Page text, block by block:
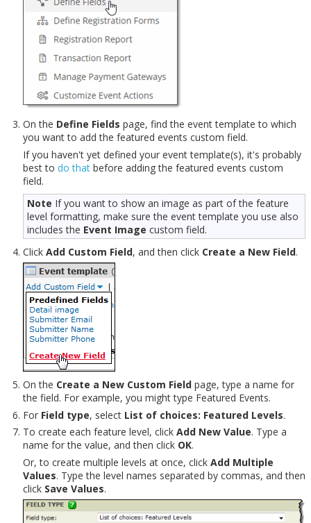
On the Define Fields page, find the event template to which
you want to add the featured events custom field.
If you haven't yet defined your event template(s), it's probably
best to do that before adding the featured events custom
field.
Note If you want to show an image as part of the feature
level formatting, make sure the event template you use also
includes the Event Image custom field.
Click Add Custom Field, and then click Create a New Field.
On the Create a New Custom Field page, type a name for
the field. For example, you might type Featured Events.
For Field type, select List of choices: Featured Levels.
To create each feature level, click Add New Value. Type a
name for the value, and then click OK.
Or, to create multiple levels at once, click Add Multiple
Values. Type the level names separated by commas, and then
click Save Values.